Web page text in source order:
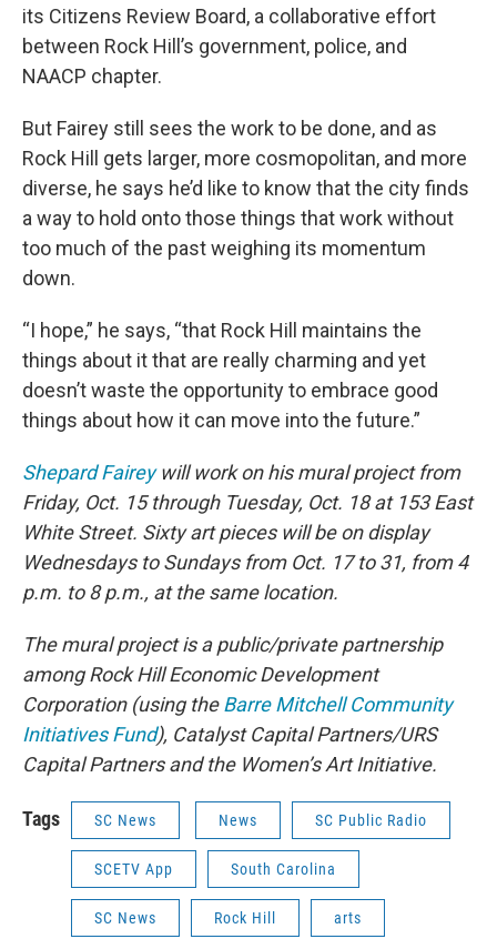
its Citizens Review Board, a collaborative effort
between Rock Hill’s government, police, and
NAACP chapter.
But Fairey still sees the work to be done, and as
Rock Hill gets larger, more cosmopolitan, and more
diverse, he says he’d like to know that the city finds
a way to hold onto those things that work without
too much of the past weighing its momentum
down.
“I hope,” he says, “that Rock Hill maintains the
things about it that are really charming and yet
doesn’t waste the opportunity to embrace good
things about how it can move into the future.”
Shepard Faireywill work on his mural project from
Friday, Oct. 15 through Tuesday, Oct. 18 at 153 East
White Street. Sixty art pieces will be on display
Wednesdays to Sundays from Oct. 17 to 31, from 4
p.m. to 8 p.m., at the same location.
The mural project is a public/private partnership
among Rock Hill Economic Development
Corporation (using theBarre Mitchell Community
Initiatives Fund), Catalyst Capital Partners/URS
Capital Partners and the Women’s Art Initiative.
Tags SC News News SC Public Radio
SCETV App South Carolina
SC News Rock Hill arts